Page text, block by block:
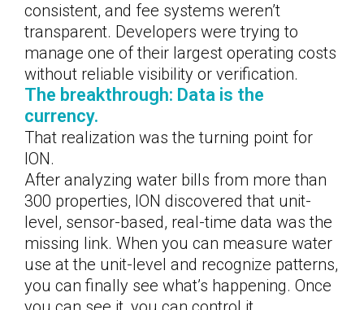
consistent, and fee systems weren’t
transparent. Developers were trying to
manage one of their largest operating costs
without reliable visibility or verification.
The breakthrough: Data is the
currency.
That realization was the turning point for
ION.
After analyzing water bills from more than
300 properties, ION discovered that unit-
level, sensor-based, real-time data was the
missing link. When you can measure water
use at the unit-level and recognize patterns,
you can finally see what’s happening. Once